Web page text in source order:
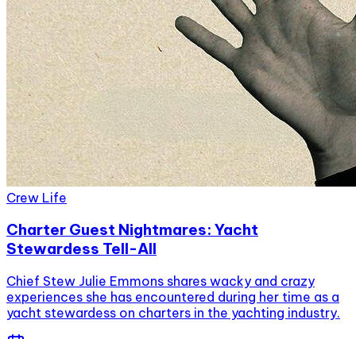
Crew Life
Charter Guest Nightmares: Yacht
Stewardess Tell-All
Chief Stew Julie Emmons shares wacky and crazy
experiences she has encountered during her time as a
yacht stewardess on charters in the yachting industry.